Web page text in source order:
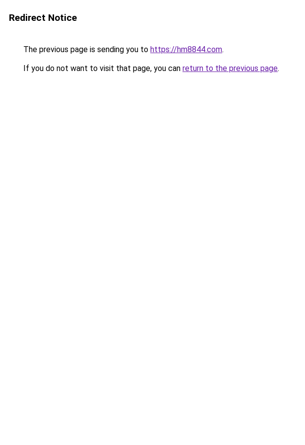
Redirect Notice
The previous page is sending you to https://hm8844.com.
If you do not want to visit that page, you can return to the previous page.